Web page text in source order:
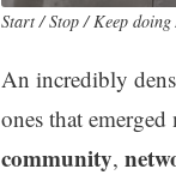
Start / Stop / Keep
An incredibly
ones that
community,